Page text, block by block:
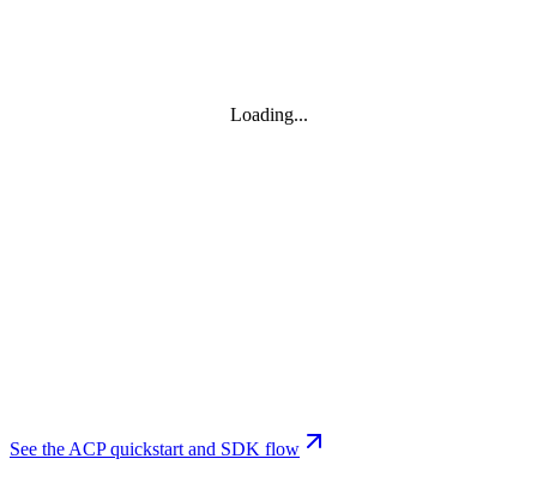
Loading...
See the ACP quickstart and SDK flow